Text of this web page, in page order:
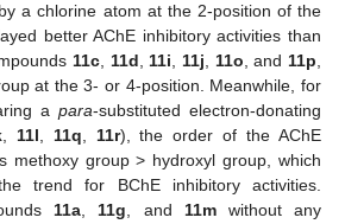
a chlorine atom at the 2-position of the
better AChE inhibitory activities than
11c, 11d,11i,11j, 11o, and11p,
at the 3- or 4-position. Meanwhile, for
a para-substituted electron-donating
, 11l, 11q, 11r), the order of the AChE
methoxy group > hydroxyl group, which
trend for BChE inhibitory activities.
11a,11g, and 11mwithout any